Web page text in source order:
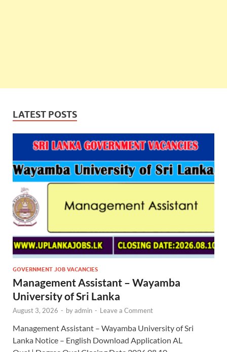
LATEST POSTS
GOVERNMENT JOB VACANCIES
Management Assistant – Wayamba
University of Sri Lanka
August 3, 2026 - byadmin - Leave a Comment
Management Assistant – Wayamba University of Sri
Lanka Notice – English Download Application AL